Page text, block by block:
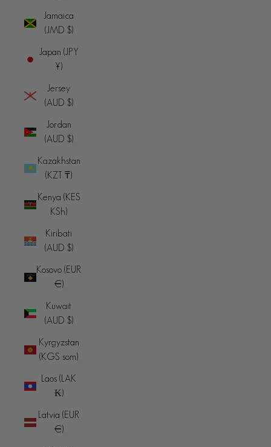
Jamaica
(JMD $)
Japan (JPY
¥)
Jersey
(AUD $)
Jordan
(AUD $)
Kazakhstan
(KZT ₸)
Kenya (KES
KSh)
Kiribati
(AUD $)
Kosovo (EUR
€)
Kuwait
(AUD $)
Kyrgyzstan
(KGS som)
Laos (LAK
₭)
Latvia (EUR
€)